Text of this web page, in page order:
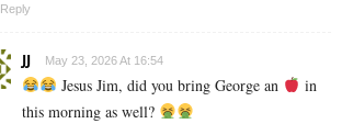
Reply
JJ May 23, 2026 At 16:54
Jesus Jim, did you bring George an
in
this morning as well?